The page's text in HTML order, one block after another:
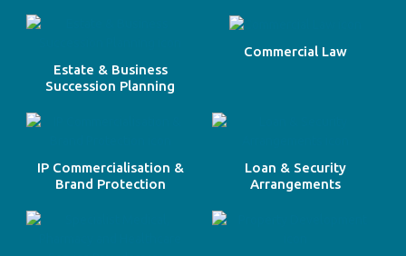
Estate & Business
Succession Planning
Commercial Law
IP Commercialisation &
Brand Protection
Loan & Security
Arrangements